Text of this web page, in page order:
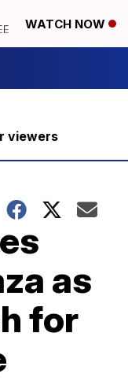
WATCH NOW
viewers
as
for